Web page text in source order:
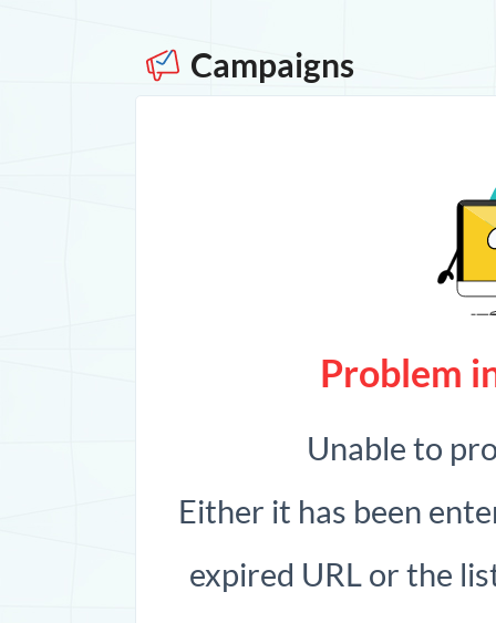
Campaigns
Problem
Unable to
Either it has been
expired URL or the